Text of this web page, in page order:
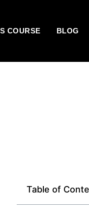
COURSE BLOG
Table of